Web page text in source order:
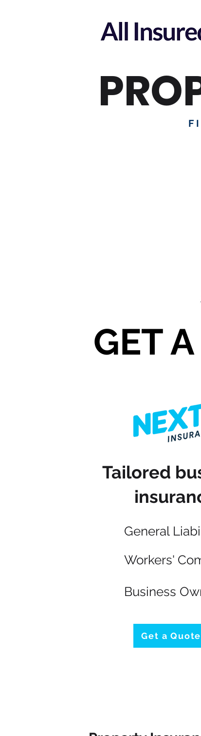
GET
Tailored
General
Workers'
Business
Get a Quote